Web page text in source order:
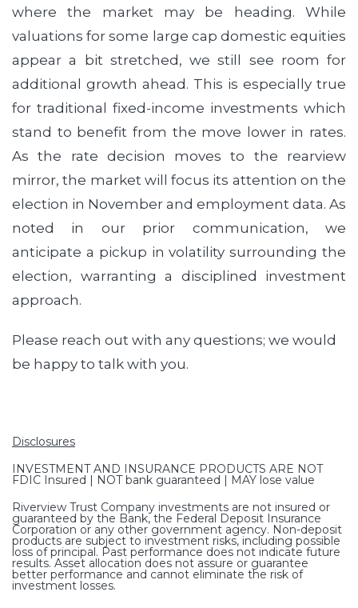
where the market may be heading. While
valuations for some large cap domestic equities
appear a bit stretched, we still see room for
additional growth ahead. This is especially true
for traditional fixed-income investments which
stand to benefit from the move lower in rates.
As the rate decision moves to the rearview
mirror, the market will focus its attention on the
election in November and employment data. As
noted in our prior communication, we
anticipate a pickup in volatility surrounding the
election, warranting a disciplined investment
approach.
Please reach out with any questions; we would
be happy to talk with you.
Disclosures
INVESTMENT AND INSURANCE PRODUCTS ARE NOT
FDIC Insured | NOT bank guaranteed | MAY lose value
Riverview Trust Company investments are not insured or
guaranteed by the Bank, the Federal Deposit Insurance
Corporation or any other government agency. Non-deposit
products are subject to investment risks, including possible
loss of principal. Past performance does not indicate future
results. Asset allocation does not assure or guarantee
better performance and cannot eliminate the risk of
investment losses.